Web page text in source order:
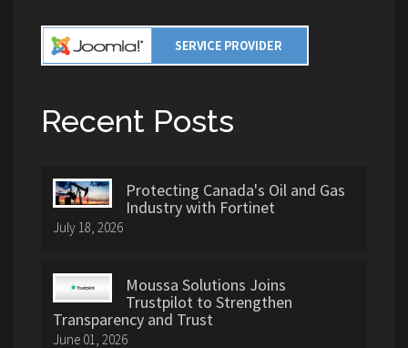
Recent Posts
Protecting Canada's Oil and Gas
Industry with Fortinet
July 18, 2026
Moussa Solutions Joins
Trustpilot to Strengthen
Transparency and Trust
June 01, 2026